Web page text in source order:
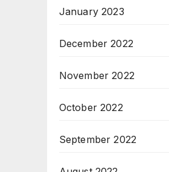
January 2023
December 2022
November 2022
October 2022
September 2022